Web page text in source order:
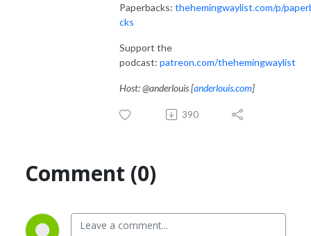
Paperbacks: thehemingwaylist.com/p/
cks
Support the
podcast: patreon.com/thehemingwaylist
Host: @anderlouis [anderlouis.com]
390
Comment (0)